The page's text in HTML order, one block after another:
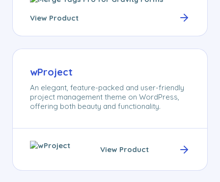
View Product
wProject
An elegant, feature-packed and user-friendly
project management theme on WordPress,
offering both beauty and functionality.
View Product